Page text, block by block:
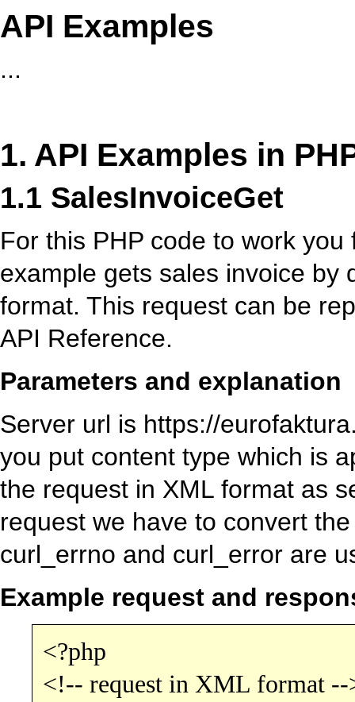
API Examples
...
1. API Examples in
1.1 SalesInvoiceGet
For this PHP code to work
example gets sales invoice by
format. This request can be
API Reference.
Parameters and explanation
Server url is https://
you put content type which is
the request in XML format as
request we have to convert
curl_errno and curl_error are
Example request and
<?php
<!-- request in XML format --